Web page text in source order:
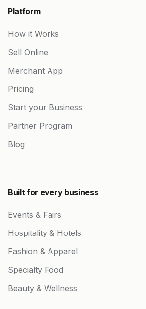
Platform
How it Works
Sell Online
Merchant App
Pricing
Start your Business
Partner Program
Blog
Built for every business
Events & Fairs
Hospitality & Hotels
Fashion & Apparel
Specialty Food
Beauty & Wellness